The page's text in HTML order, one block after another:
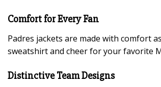
Comfort for Every Fan
Padres jackets are made with comfort
sweatshirt and cheer for your favorite
Distinctive Team Designs